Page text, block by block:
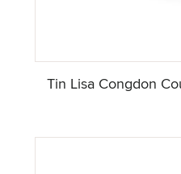
Tin Lisa Congdon